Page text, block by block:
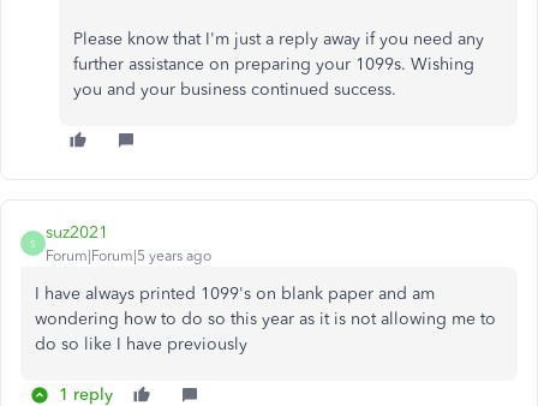
Please know that I'm just a reply away if you need any
further assistance on preparing your 1099s. Wishing
you and your business continued success.
S
suz2021
Forum|Forum|5 years ago
I have always printed 1099's on blank paper and am
wondering how to do so this year as it is not allowing me to
do so like I have previously
1 reply